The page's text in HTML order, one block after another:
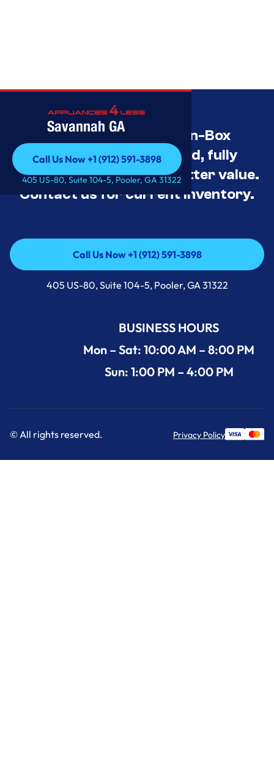
Savannah GA
Call Us Now +1 (912) 591-3898
Call Us Now +1 (912) 591-3898
405 US-80, Suite 104-5, Pooler, GA 31322
Savannah’s Best Open-Box
Appliance Deals Unused, fully
tested, and priced for better value.
Contact us for current inventory.
Call Us Now +1 (912) 591-3898
Call Us Now +1 (912) 591-3898
405 US-80, Suite 104-5, Pooler, GA 31322
BUSINESS HOURS
Mon – Sat: 10:00 AM – 8:00 PM
Sun: 1:00 PM – 4:00 PM
© All rights reserved. Privacy Policy